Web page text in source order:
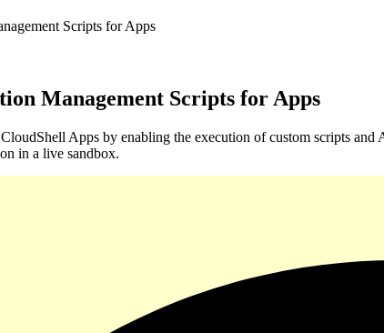
Scripts for Apps
Management Scripts for Apps
Apps by enabling the execution of custom scripts
in a live sandbox.